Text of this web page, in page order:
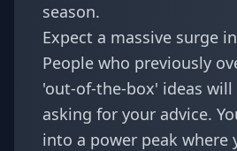
season.
Expect a massive surge
People who previously
'out-of-the-box' ideas
asking for your advice.
into a power peak where